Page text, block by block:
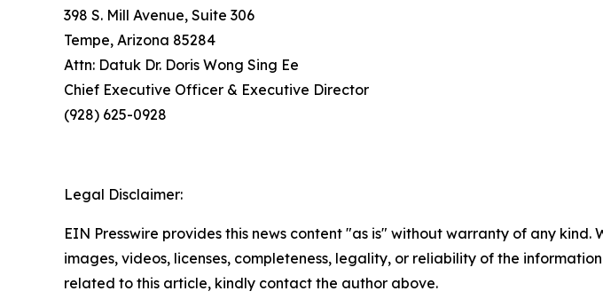
398 S. Mill Avenue, Suite 306
Tempe, Arizona 85284
Attn: Datuk Dr. Doris Wong Sing Ee
Chief Executive Officer & Executive Director
(928) 625-0928
Legal Disclaimer:
EIN Presswire provides this news content "as is" without warranty of any
images, videos, licenses, completeness, legality, or reliability of the
related to this article, kindly contact the author above.